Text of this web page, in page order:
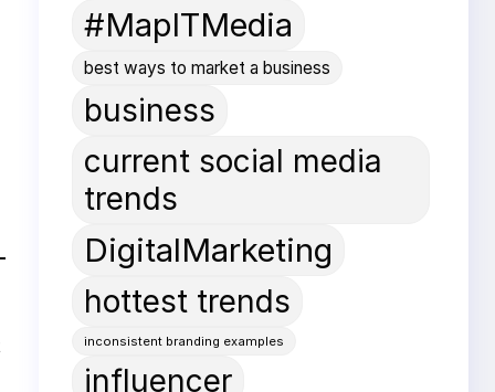
#MapITMedia
best ways to market a business
business
current social media
trends
DigitalMarketing
hottest trends
inconsistent branding examples
influencer